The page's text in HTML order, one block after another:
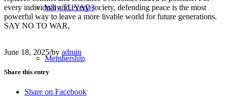
Why TUYAD?
Membership
every individual and every society, defending peace is the most
powerful way to leave a more livable world for future generations.
SAY NO TO WAR,
June 18, 2025/by admin
Share this entry
Share on Facebook